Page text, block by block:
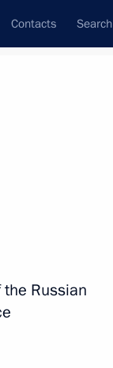
Contacts Search
Russian